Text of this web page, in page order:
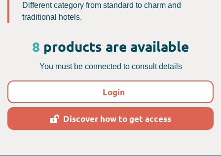
Different category from standard to charm and
traditional hotels.
8 products are available
You must be connected to consult details
Login
Discover how to get access